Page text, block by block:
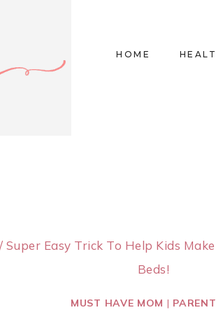
HOME
/ Super Easy Trick To Help Kids
Beds!
MUST HAVE MOM |